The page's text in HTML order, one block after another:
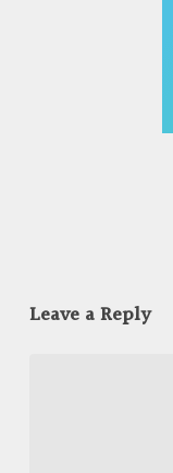
Leave a Reply